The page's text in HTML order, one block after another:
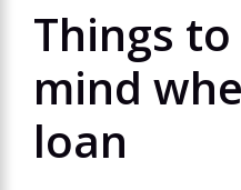
Things
mind
loan